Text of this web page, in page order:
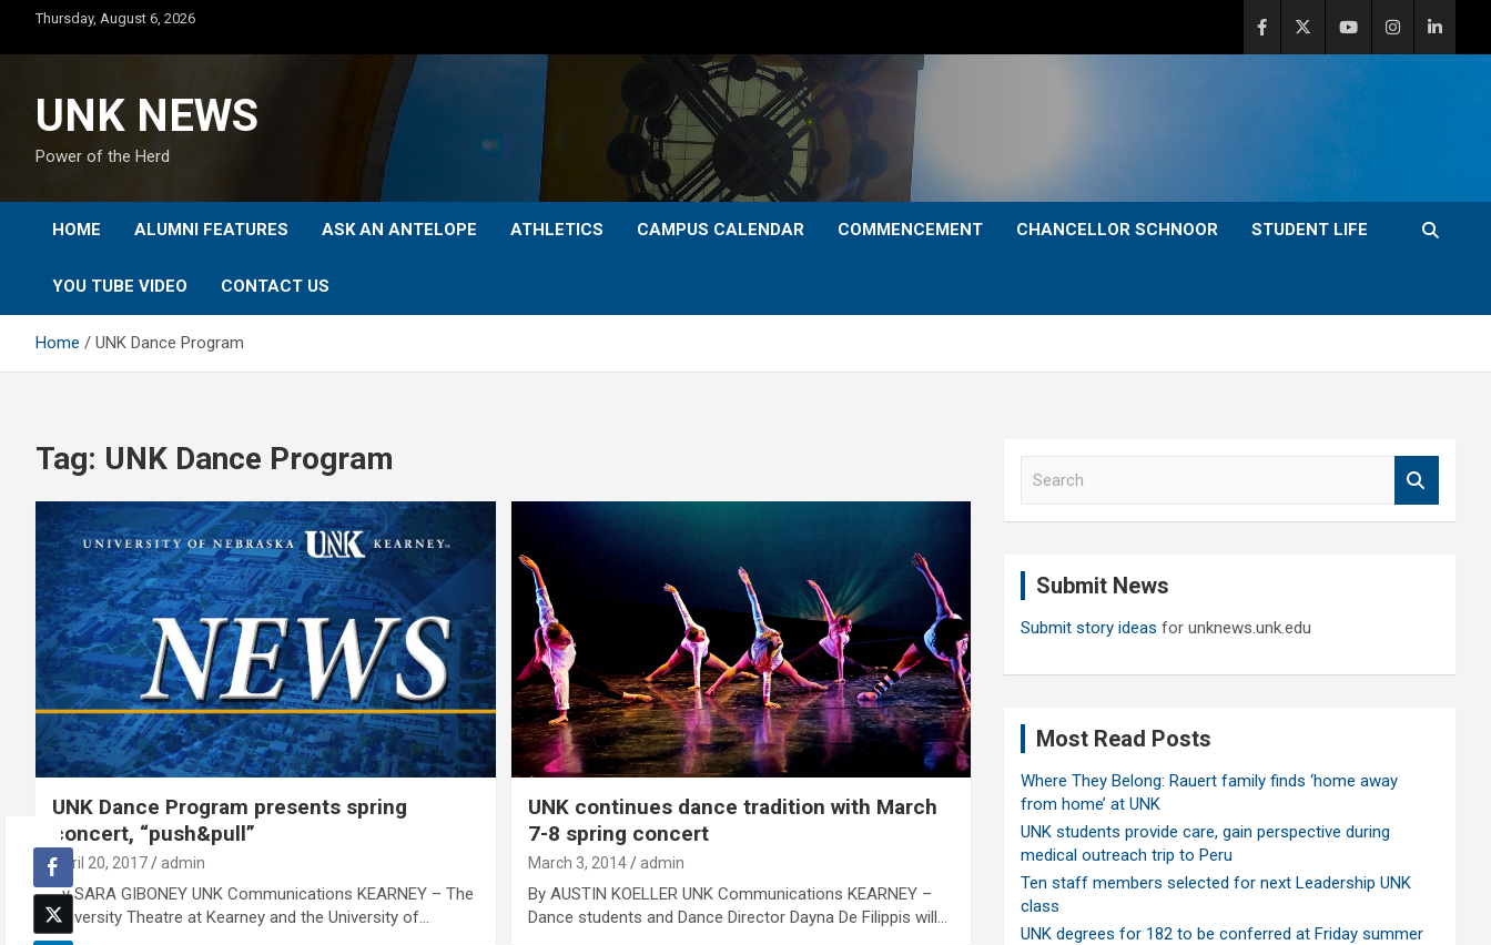
content
Thursday, August 6, 2026
UNK NEWS
Power of the Herd
HOME ALUMNI FEATURES ASK AN ANTELOPE ATHLETICS CAMPUS CALENDAR COMMENCEMENT CHANCELLOR SCHNOOR STUDENT LIFE
YOU TUBE VIDEO CONTACT US
Home UNK Dance Program
Tag: UNK Dance Program
UNK Dance Program presents spring
concert, “push&pull”
April 20, 2017 admin
By SARA GIBONEY UNK Communications KEARNEY – The
University Theatre at Kearney and the University of…
UNK continues dance tradition with March
7-8 spring concert
March 3, 2014 admin
By AUSTIN KOELLER UNK Communications KEARNEY –
Dance students and Dance Director Dayna De Filippis will…
Submit News
Submit story ideas for unknews.unk.edu
Most Read Posts
Where They Belong: Rauert family finds ‘home away
from home’ at UNK
UNK students provide care, gain perspective during
medical outreach trip to Peru
Ten staff members selected for next Leadership UNK
class
UNK degrees for 182 to be conferred at Friday summer